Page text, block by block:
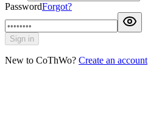
PasswordForgot?
Sign in
New to CoThWo? Create an account